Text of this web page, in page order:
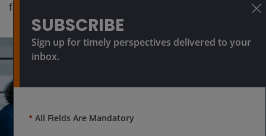
financial behaviors
SUBSCRIBE
Sign up for timely perspectives delivered to your
inbox.
* All Fields Are Mandatory